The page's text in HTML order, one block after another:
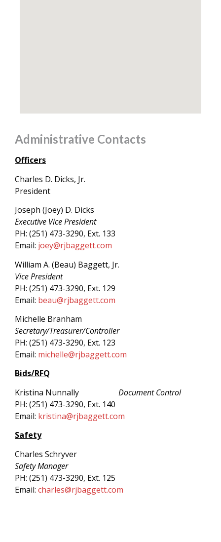
Administrative Contacts
Officers
Charles D. Dicks, Jr.
President
Joseph (Joey) D. Dicks
Executive Vice President
PH: (251) 473-3290, Ext. 133
Email: joey@rjbaggett.com
William A. (Beau) Baggett, Jr.
Vice President
PH: (251) 473-3290, Ext. 129
Email: beau@rjbaggett.com
Michelle Branham
Secretary/Treasurer/Controller
PH: (251) 473-3290, Ext. 123
Email: michelle@rjbaggett.com
Bids/RFQ
Kristina Nunnally Document Control
PH: (251) 473-3290, Ext. 140
Email: kristina@rjbaggett.com
Safety
Charles Schryver
Safety Manager
PH: (251) 473-3290, Ext. 125
Email: charles@rjbaggett.com